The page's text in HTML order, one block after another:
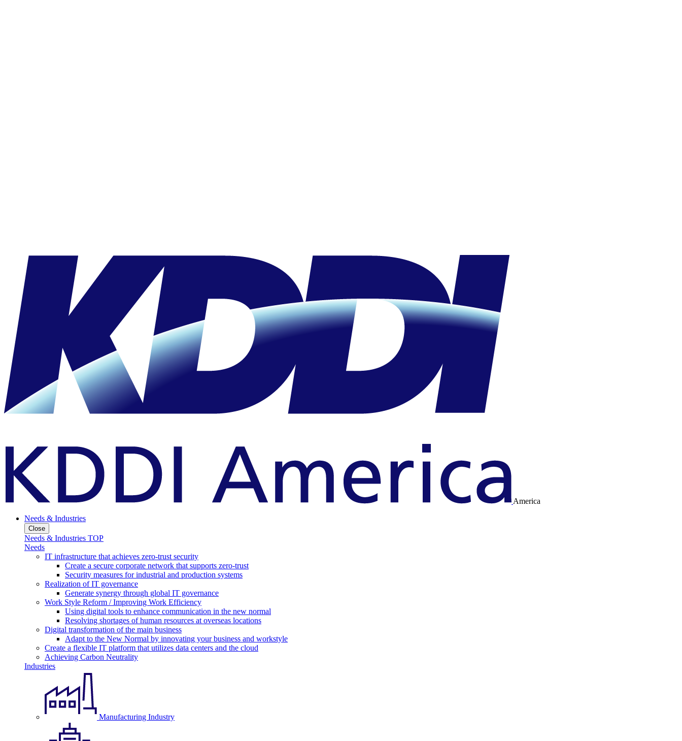
America
Needs & Industries
Close
Needs & Industries TOP
Needs
IT infrastructure that achieves zero-trust security
Create a secure corporate network that supports zero-trust
Security measures for industrial and production systems
Realization of IT governance
Generate synergy through global IT governance
Work Style Reform / Improving Work Efficiency
Using digital tools to enhance communication in the new normal
Resolving shortages of human resources at overseas locations
Digital transformation of the main business
Adapt to the New Normal by innovating your business and workstyle
Create a flexible IT platform that utilizes data centers and the cloud
Achieving Carbon Neutrality
Industries
Manufacturing Industry